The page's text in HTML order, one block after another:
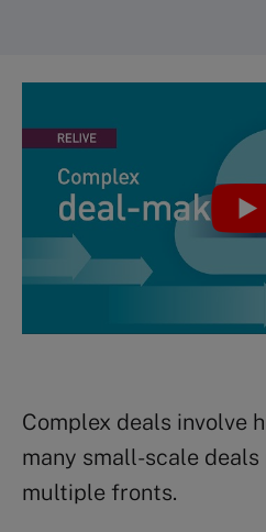
Complex deals involve
many small-scale
multiple fronts.